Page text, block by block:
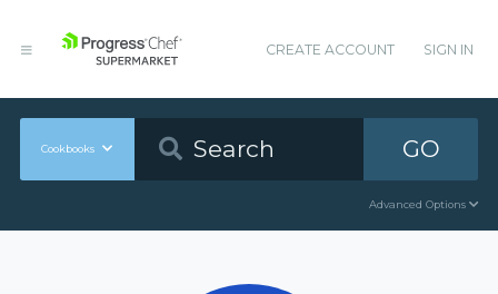
CREATE ACCOUNT SIGN IN
Cookbooks GO
Advanced Options